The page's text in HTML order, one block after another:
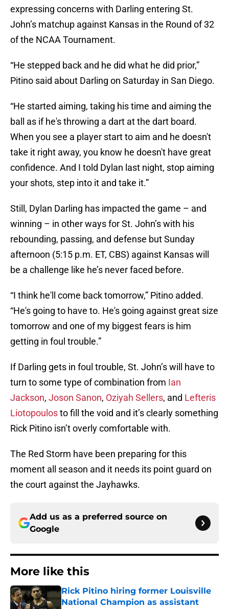
expressing concerns with Darling entering St.
John’s matchup against Kansas in the Round of 32
of the NCAA Tournament.
“He stepped back and he did what he did prior,”
Pitino said about Darling on Saturday in San Diego.
“He started aiming, taking his time and aiming the
ball as if he's throwing a dart at the dart board.
When you see a player start to aim and he doesn't
take it right away, you know he doesn't have great
confidence. And I told Dylan last night, stop aiming
your shots, step into it and take it.”
Still, Dylan Darling has impacted the game – and
winning – in other ways for St. John’s with his
rebounding, passing, and defense but Sunday
afternoon (5:15 p.m. ET, CBS) against Kansas will
be a challenge like he’s never faced before.
“I think he'll come back tomorrow,” Pitino added.
“He's going to have to. He's going against great size
tomorrow and one of my biggest fears is him
getting in foul trouble.”
If Darling gets in foul trouble, St. John’s will have to
turn to some type of combination from Ian
Jackson, Joson Sanon, Oziyah Sellers, and Lefteris
Liotopoulosto fill the void and it’s clearly something
Rick Pitino isn’t overly comfortable with.
The Red Storm have been preparing for this
moment all season and it needs its point guard on
the court against the Jayhawks.
Add us as a preferred source on
Google
More like this
Rick Pitino hiring former Louisville
National Champion as assistant